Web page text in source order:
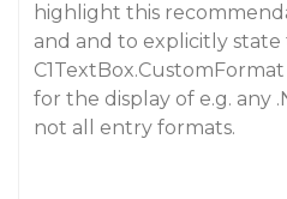
highlight this
and and to explicitly
for the display of e.g. any
not all entry formats.